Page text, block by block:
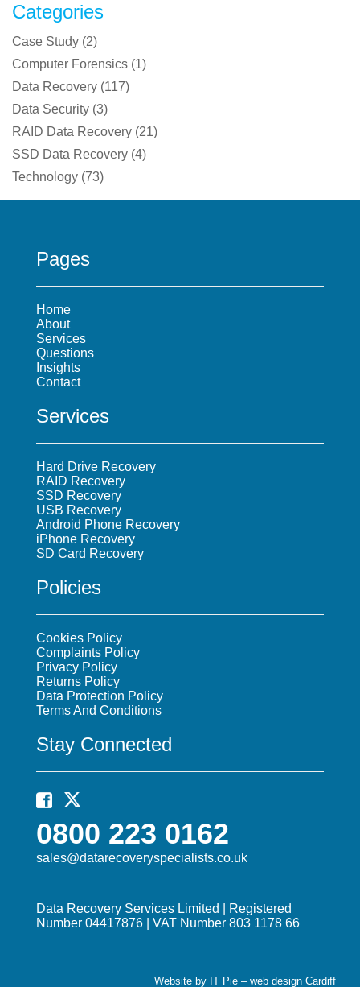
Categories
Case Study (2)
Computer Forensics (1)
Data Recovery (117)
Data Security (3)
RAID Data Recovery (21)
SSD Data Recovery (4)
Technology (73)
Pages
Home
About
Services
Questions
Insights
Contact
Services
Hard Drive Recovery
RAID Recovery
SSD Recovery
USB Recovery
Android Phone Recovery
iPhone Recovery
SD Card Recovery
Policies
Cookies Policy
Complaints Policy
Privacy Policy
Returns Policy
Data Protection Policy
Terms And Conditions
Stay Connected
0800 223 0162
sales@datarecoveryspecialists.co.uk
Data Recovery Services Limited | Registered
Number 04417876 | VAT Number 803 1178 66
Website by IT Pie – web design Cardiff